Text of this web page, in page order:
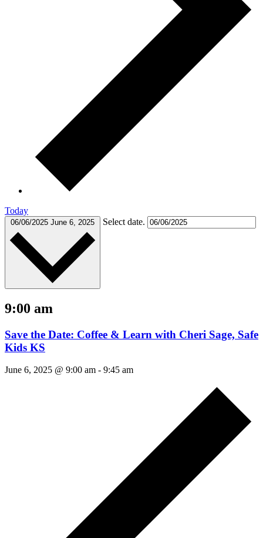
Today
06/06/2025 June 6, 2025 Select date.
9:00 am
Save the Date: Coffee & Learn with Cheri Sage, Safe
Kids KS
June 6, 2025 @ 9:00 am - 9:45 am